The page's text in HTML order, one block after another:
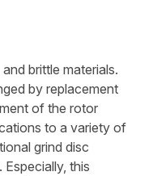
brittle materials.
by replacement
of the rotor
to a variety of
grind disc
this